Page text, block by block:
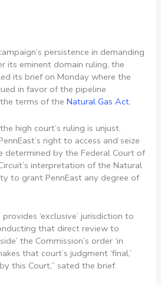
persistence in demanding
its eminent domain ruling, the
its brief on Monday where the
in favor of the pipeline
terms of theNatural Gas Act.
high court’s ruling is unjust.
right to access and seize
determined by the Federal Court of
interpretation of the Natural
to grant PennEast any degree of
‘exclusive’ jurisdiction to
that direct review to
the Commission’s order ‘in
that court’s judgment ‘final,’
this Court,” sated the brief.